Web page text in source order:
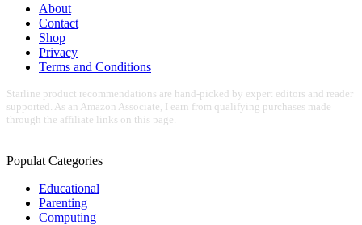
About
Contact
Shop
Privacy
Terms and Conditions
Starline product recommendations are hand-picked by expert editors and reader
supported. As an Amazon Associate, I earn from qualifying purchases made
through the affiliate links on this page.
Populat Categories
Educational
Parenting
Computing